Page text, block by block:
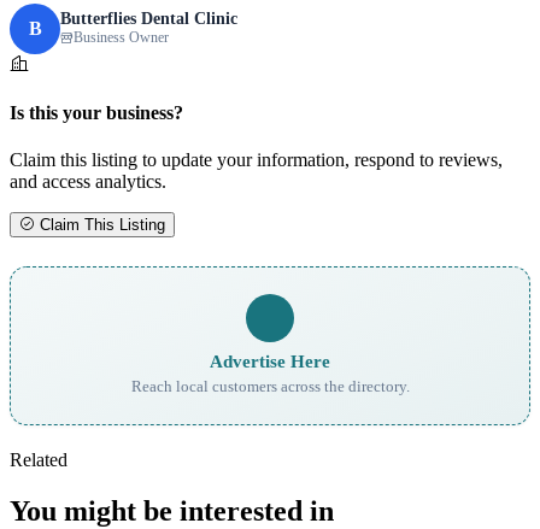
B Butterflies Dental Clinic
Business Owner
Is this your business?
Claim this listing to update your information, respond to reviews,
and access analytics.
Claim This Listing
Advertise Here
Reach local customers across the directory.
Related
You might be interested in